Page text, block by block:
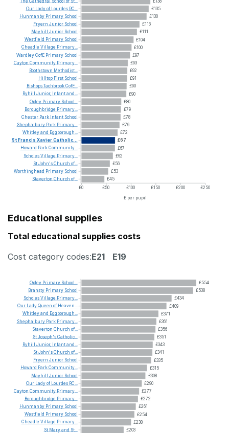
£135
£130
£116
£111
£104
£100
£97
£93
£92
£91
£90
£90
£80
£79
£78
£76
£72
£67
£67
£62
£56
£53
£45
£0
£50 £100 £150 £200
£250
£ per pupil
Our
Ladyof Lourdes RC...
Hunmanby Primary School
Fryern Junior School
Mayhill Junior School
Westfield Primary School
Cheadle Village Primary...
WardleyCofE Primary School
Cayton Community Primary...
Boothstown Methodist...
Hilltop First School
BishopsTachbrookCofE...
Ryhill Junior, Infantand...
Oxley Primary School...
Boroughbridge Primary...
Chester Park Infant School
Shephalbury Park Primary...
Whitleyand Eggborough...
St Francis XavierCatholic...
Howard ParkCommunity...
ScholesVillage Primary...
StJohn'sChurch of...
Worthinghead Primary School
Staverton Church of...
Educational supplies
Total educational supplies costs
Cost category codes:E21 E19
£554
£538
£434
£409
£371
£361
£356
£351
£343
£341
£335
£315
£308
£290
£277
£272
£261
£254
£238
£203
Oxley Primary School...
Bransty Primary School
ScholesVillage Primary...
Our LadyQueen of Heaven...
Whitleyand Eggborough...
Shephalbury Park Primary...
Staverton Church of...
StJoseph'sCatholic...
Ryhill Junior, Infantand...
StJohn'sChurch of...
Fryern Junior School
Howard ParkCommunity...
Mayhill Junior School
Our
Ladyof Lourdes RC...
Cayton Community Primary...
Boroughbridge Primary...
Hunmanby Primary School
Westfield Primary School
Cheadle Village Primary...
St Maryand St...